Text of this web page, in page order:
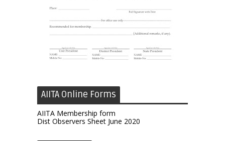
AIITA Online Forms
AIITA Membership form
Dist Observers Sheet June 2020